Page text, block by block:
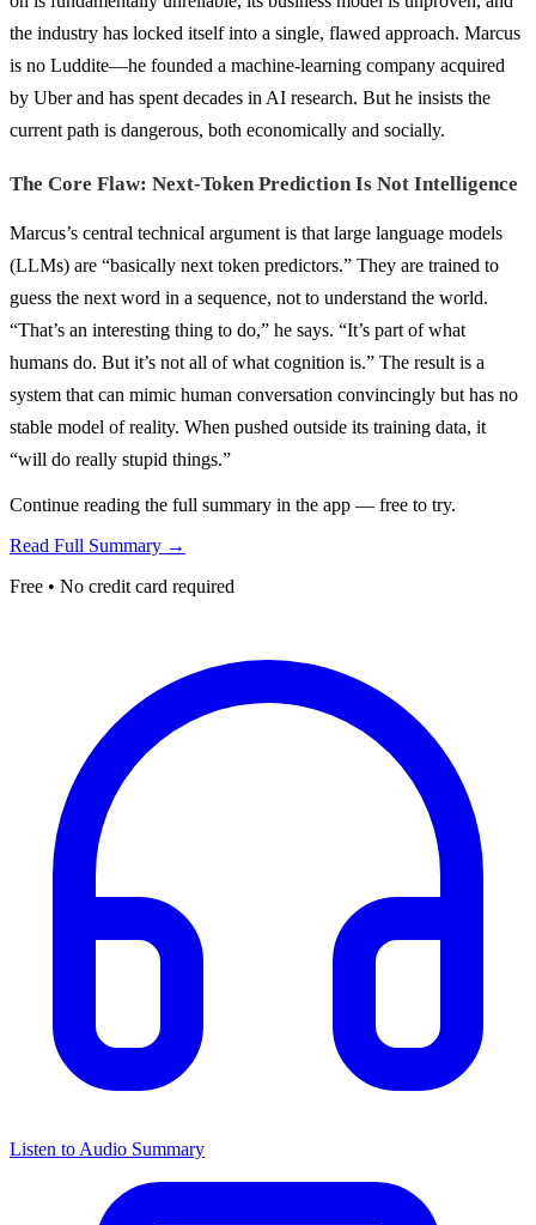
the industry has locked itself into a single, flawed approach. Marcus
is no Luddite—he founded a machine-learning company acquired
by Uber and has spent decades in AI research. But he insists the
current path is dangerous, both economically and socially.
The Core Flaw: Next-Token Prediction Is Not Intelligence
Marcus’s central technical argument is that large language models
(LLMs) are “basically next token predictors.” They are trained to
guess the next word in a sequence, not to understand the world.
“That’s an interesting thing to do,” he says. “It’s part of what
humans do. But it’s not all of what cognition is.” The result is a
system that can mimic human conversation convincingly but has no
stable model of reality. When pushed outside its training data, it
“will do really stupid things.”
Continue reading the full summary in the app — free to try.
Read Full Summary →
Free • No credit card required
Listen to Audio Summary